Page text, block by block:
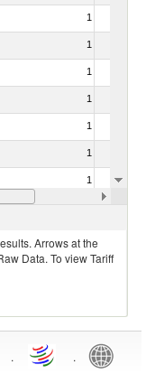
1
1
1
1
1
1
1
Arrows at the
Data. To view Tariff
. .